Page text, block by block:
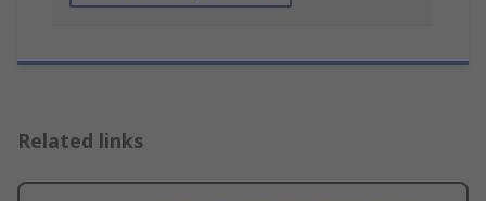
Related links